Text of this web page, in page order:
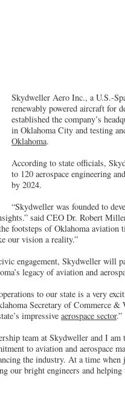
Skydweller Aero Inc., a U.S.-
renewably powered aircraft for
established the company’s
in Oklahoma City and testing
Oklahoma.
According to state officials,
to 120 aerospace engineering
by 2024.
“Skydweller was founded to
said CEO Dr. Robert
footsteps of Oklahoma aviation
our vision a reality.”
engagement, Skydweller will
legacy of aviation and
to our state is a very
Secretary of Commerce
impressive aerospace sector.”
team at Skydweller and I am
to aviation and aerospace
the industry. At a time when
bright engineers and helping